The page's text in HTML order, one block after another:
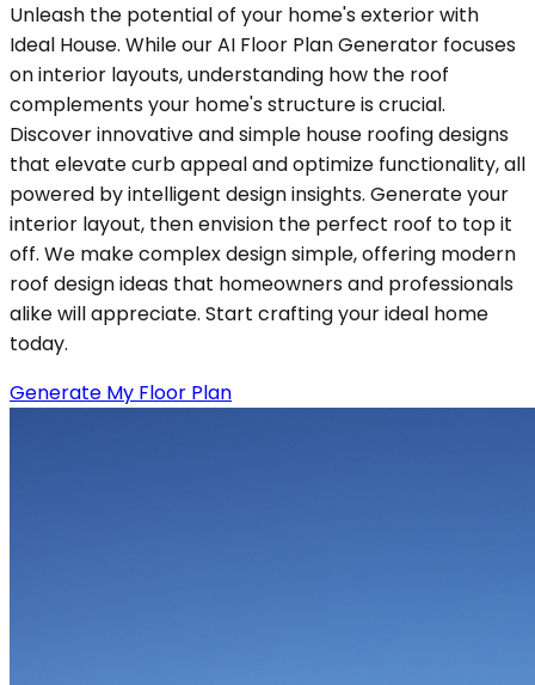
Unleash the potential of your home's exterior with
Ideal House. While our AI Floor Plan Generator focuses
on interior layouts, understanding how the roof
complements your home's structure is crucial.
Discover innovative and simple house roofing designs
that elevate curb appeal and optimize functionality, all
powered by intelligent design insights. Generate your
interior layout, then envision the perfect roof to top it
off. We make complex design simple, offering modern
roof design ideas that homeowners and professionals
alike will appreciate. Start crafting your ideal home
today.
Generate My Floor Plan